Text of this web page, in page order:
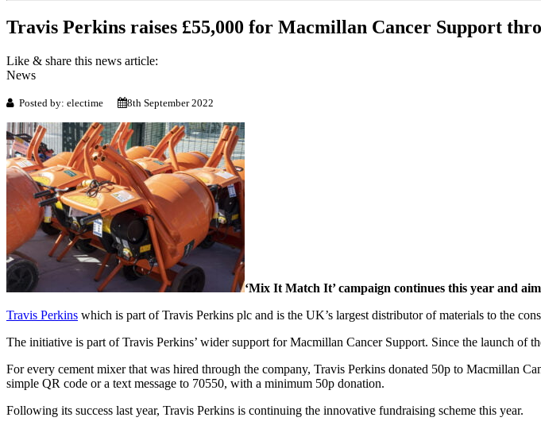
Travis Perkins raises £55,000 for Macmillan Cancer Support
Like & share this news article:
News
Posted by: electime 8th September 2022
‘Mix It Match It’ campaign continues this year and
Travis Perkins which is part of Travis Perkins plc and is the UK’s largest distributor of materials to the
The initiative is part of Travis Perkins’ wider support for Macmillan Cancer Support. Since the launch
For every cement mixer that was hired through the company, Travis Perkins donated 50p to Macmillan
simple QR code or a text message to 70550, with a minimum 50p donation.
Following its success last year, Travis Perkins is continuing the innovative fundraising scheme this year.